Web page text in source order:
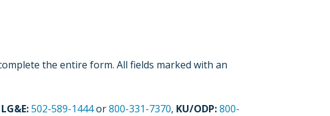
the entire form. All fields marked with an
LG&E:502-589-1444or800-331-7370, KU/ODP:800-